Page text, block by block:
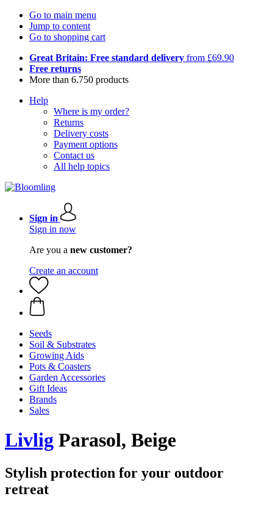
Go to main menu
Jump to content
Go to shopping cart
Great Britain: Free standard delivery from £69.90
Free returns
More than 6.750 products
Help
Where is my order?
Returns
Delivery costs
Payment options
Contact us
All help topics
Sign in
Sign in now
Are you a new customer?
Create an account
Seeds
Soil & Substrates
Growing Aids
Pots & Coasters
Garden Accessories
Gift Ideas
Brands
Sales
Livlig Parasol, Beige
Stylish protection for your outdoor
retreat